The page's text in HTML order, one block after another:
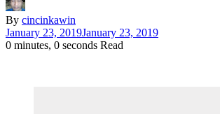
By cincinkawin
January 23, 2019January 23, 2019
0 minutes, 0 seconds Read